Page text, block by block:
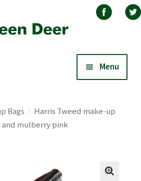
Menu
Bags
Harris Tweed make-up
mulberry pink